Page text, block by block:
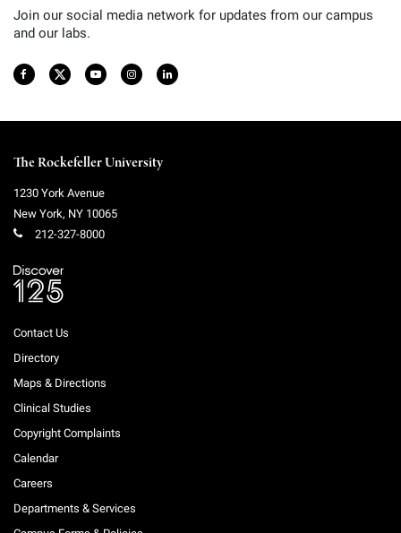
Join our social media network for updates from our campus
and our labs.
The Rockefeller University
1230 York Avenue
New York, NY 10065
212-327-8000
Contact Us
Directory
Maps & Directions
Clinical Studies
Copyright Complaints
Calendar
Careers
Departments & Services